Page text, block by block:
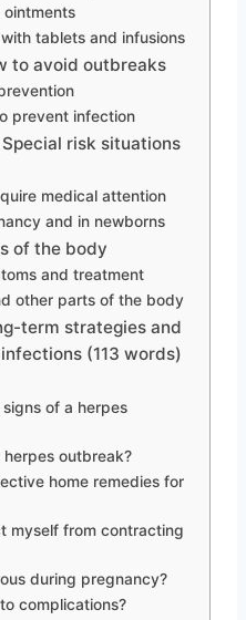
ointments
tablets and infusions
to avoid outbreaks
prevent infection
risk situations
medical attention
and in newborns
of the body
and treatment
other parts of the body
term strategies and
(113 words)
of a herpes
outbreak?
home remedies for
myself from contracting
during pregnancy?
complications?